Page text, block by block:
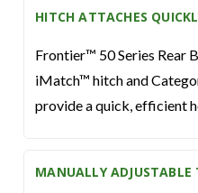
HITCH ATTACHES
Frontier™ 50 Series Rear
iMatch™ hitch and
provide a quick, efficient
MANUALLY ADJUSTABLE